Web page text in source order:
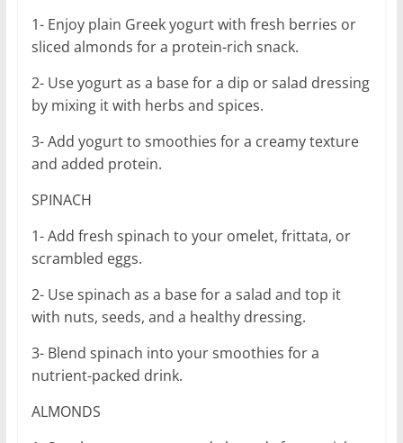
1- Enjoy plain Greek yogurt with fresh berries or
sliced almonds for a protein-rich snack.
2- Use yogurt as a base for a dip or salad dressing
by mixing it with herbs and spices.
3- Add yogurt to smoothies for a creamy texture
and added protein.
SPINACH
1- Add fresh spinach to your omelet, frittata, or
scrambled eggs.
2- Use spinach as a base for a salad and top it
with nuts, seeds, and a healthy dressing.
3- Blend spinach into your smoothies for a
nutrient-packed drink.
ALMONDS